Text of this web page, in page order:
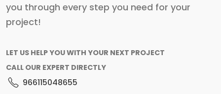
you through every step you need for your
project!
LET US HELP YOU WITH YOUR NEXT PROJECT
CALL OUR EXPERT DIRECTLY
966115048655